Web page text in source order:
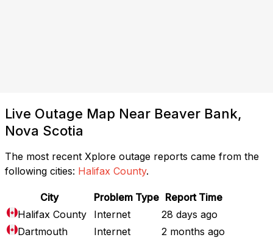
Live Outage Map Near Beaver Bank,
Nova Scotia
The most recent Xplore outage reports came from the
following cities: Halifax County.
City Problem Type Report Time
Halifax County
Internet
28 days ago
Dartmouth
Internet
2 months ago